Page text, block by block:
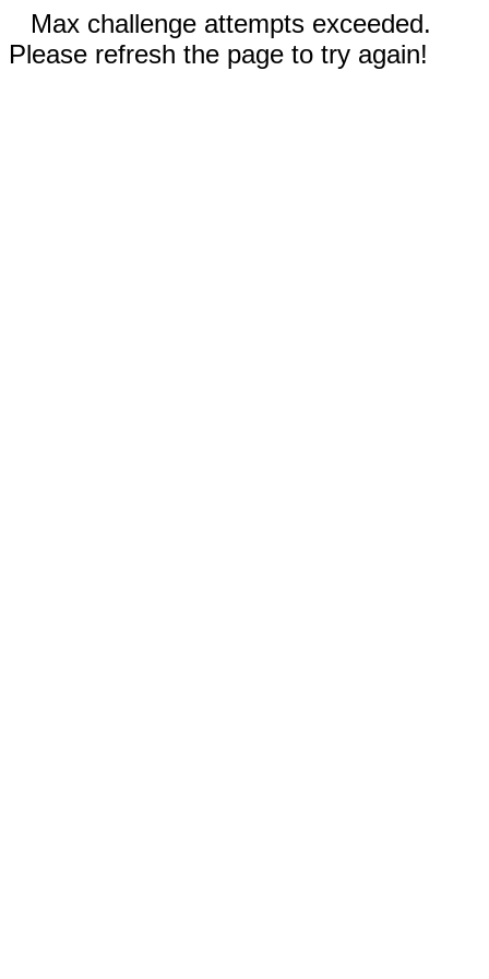
Max challenge attempts exceeded.
Please refresh the page to try again!